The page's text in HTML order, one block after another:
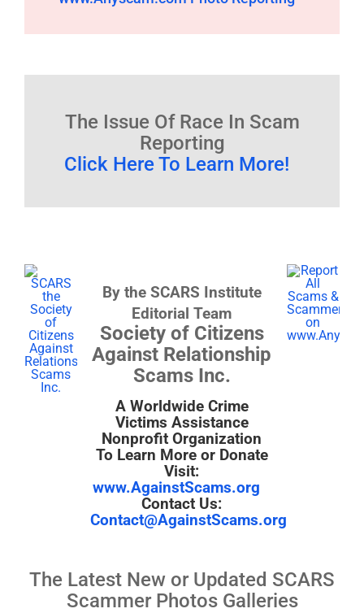
The Issue Of Race In Scam
Reporting
Click Here To Learn More!
By the SCARS Institute
Editorial Team
Society of Citizens
Against Relationship
Scams Inc.
A Worldwide Crime
Victims Assistance
Nonprofit Organization
To Learn More or Donate
Visit:
www.AgainstScams.org
Contact Us:
Contact@AgainstScams.org
The Latest New or Updated SCARS
Scammer Photos Galleries